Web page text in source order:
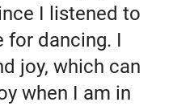
I listened to
for dancing. I
joy, which can
when I am in